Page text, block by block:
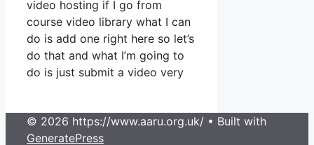
video hosting if I go from
course video library what I can
do is add one right here so let’s
do that and what I’m going to
do is just submit a video very
© 2026 https://www.aaru.org.uk/ • Built with
GeneratePress